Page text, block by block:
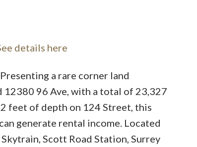
details here
a rare corner land
12380 96 Ave, with a total of 23,327
feet of depth on 124 Street, this
generate rental income. Located
Scott Road Station, Surrey